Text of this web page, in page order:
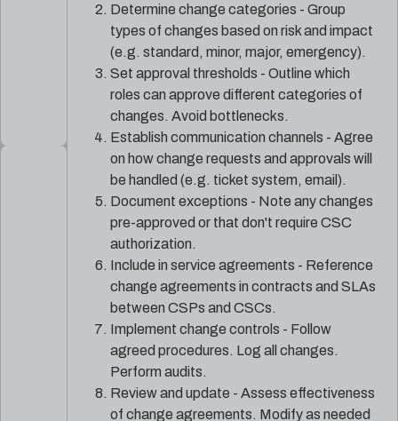
Determine change categories - Group
types of changes based on risk and impact
(e.g. standard, minor, major, emergency).
Set approval thresholds - Outline which
roles can approve different categories of
changes. Avoid bottlenecks.
Establish communication channels - Agree
on how change requests and approvals will
be handled (e.g. ticket system, email).
Document exceptions - Note any changes
pre-approved or that don't require CSC
authorization.
Include in service agreements - Reference
change agreements in contracts and SLAs
between CSPs and CSCs.
Implement change controls - Follow
agreed procedures. Log all changes.
Perform audits.
Review and update - Assess effectiveness
of change agreements. Modify as needed